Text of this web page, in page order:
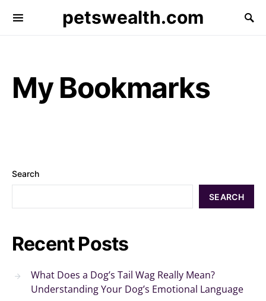
petswealth.com
My Bookmarks
Search
SEARCH
Recent Posts
What Does a Dog’s Tail Wag Really Mean?
Understanding Your Dog’s Emotional Language